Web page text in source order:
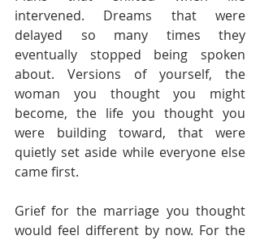
intervened. Dreams that were
delayed so many times they
eventually stopped being spoken
about. Versions of yourself, the
woman you thought you might
become, the life you thought you
were building toward, that were
quietly set aside while everyone else
came first.
Grief for the marriage you thought
would feel different by now. For the